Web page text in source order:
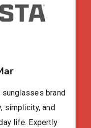
brand
simplicity, and
life. Expertly